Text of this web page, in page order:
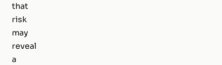
that
risk
may
reveal
a